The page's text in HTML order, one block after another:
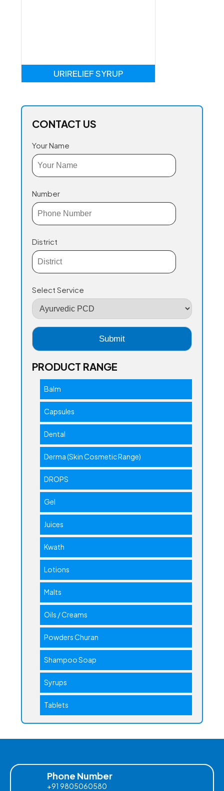
URIRELIEF SYRUP
CONTACT US
Your Name
Number
District
Select Service
PRODUCT RANGE
Balm
Capsules
Dental
Derma (Skin Cosmetic Range)
DROPS
Gel
Juices
Kwath
Lotions
Malts
Oils / Creams
Powders Churan
Shampoo Soap
Syrups
Tablets
Phone Number
+91 9805060580